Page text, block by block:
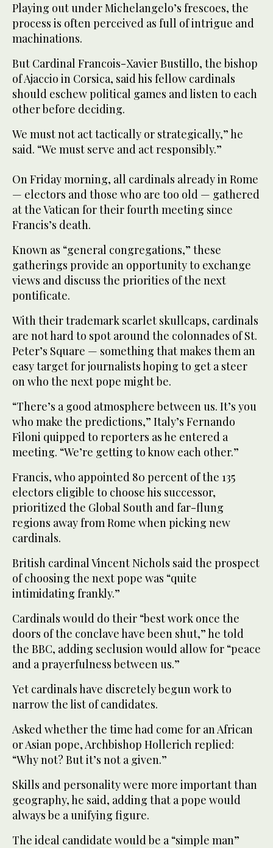
Playing out under Michelangelo’s frescoes, the
process is often perceived as full of intrigue and
machinations.
But Cardinal Francois-Xavier Bustillo, the bishop
of Ajaccio in Corsica, said his fellow cardinals
should eschew political games and listen to each
other before deciding.
We must not act tactically or strategically,” he
said. “We must serve and act responsibly.”
On Friday morning, all cardinals already in Rome
— electors and those who are too old — gathered
at the Vatican for their fourth meeting since
Francis’s death.
Known as “general congregations,” these
gatherings provide an opportunity to exchange
views and discuss the priorities of the next
pontificate.
With their trademark scarlet skullcaps, cardinals
are not hard to spot around the colonnades of St.
Peter’s Square — something that makes them an
easy target for journalists hoping to get a steer
on who the next pope might be.
“There’s a good atmosphere between us. It’s you
who make the predictions,” Italy’s Fernando
Filoni quipped to reporters as he entered a
meeting. “We’re getting to know each other.”
Francis, who appointed 80 percent of the 135
electors eligible to choose his successor,
prioritized the Global South and far-flung
regions away from Rome when picking new
cardinals.
British cardinal Vincent Nichols said the prospect
of choosing the next pope was “quite
intimidating frankly.”
Cardinals would do their “best work once the
doors of the conclave have been shut,” he told
the BBC, adding seclusion would allow for “peace
and a prayerfulness between us.”
Yet cardinals have discretely begun work to
narrow the list of candidates.
Asked whether the time had come for an African
or Asian pope, Archbishop Hollerich replied:
“Why not? But it’s not a given.”
Skills and personality were more important than
geography, he said, adding that a pope would
always be a unifying figure.
The ideal candidate would be a “simple man”